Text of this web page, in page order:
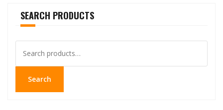
options
be
SEARCH PRODUCTS
for:
Search